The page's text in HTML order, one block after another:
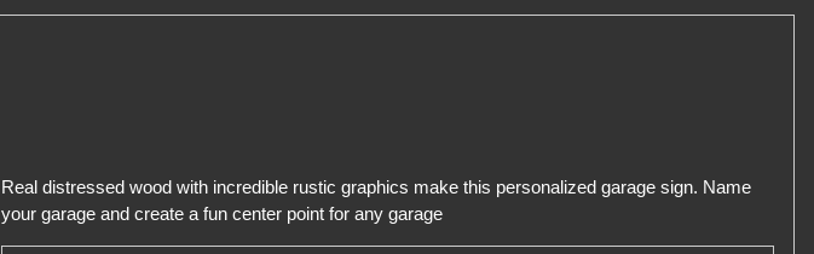
Real distressed wood with incredible rustic graphics make this personalized garage sign. Name
your garage and create a fun center point for any garage